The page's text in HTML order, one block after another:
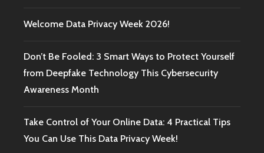
Welcome Data Privacy Week 2026!
Don’t Be Fooled: 3 Smart Ways to Protect Yourself
from Deepfake Technology This Cybersecurity
Awareness Month
Take Control of Your Online Data: 4 Practical Tips
You Can Use This Data Privacy Week!